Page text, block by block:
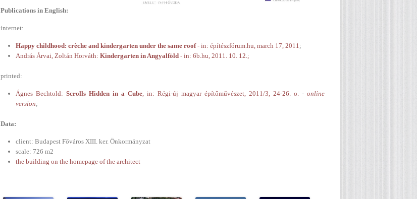
Publications in English:
internet:
Happy childhood: crèche and kindergarten under the same roof- in: építészfórum.hu, march 17, 2011;
András Árvai, Zoltán Horváth:Kindergarten in Angyalföld - in: 6b.hu, 2011. 10. 12.;
printed:
Ágnes Bechtold: Scrolls Hidden in a Cube, in: Régi-új magyar építőművészet, 2011/3, 24-26. o. -online
version;
Data:
client: Budapest Főváros XIII. ker. Önkormányzat
scale: 726 m2
the building on the homepage of the architect